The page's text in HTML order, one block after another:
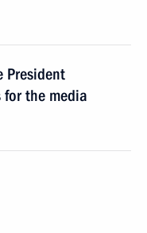
President
for the media